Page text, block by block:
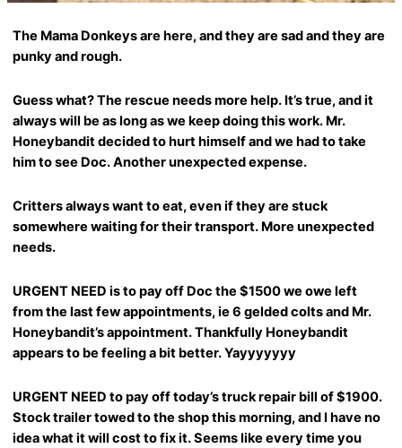
The Mama Donkeys are here, and they are sad and they are
punky and rough.
Guess what? The rescue needs more help. It’s true, and it
always will be as long as we keep doing this work. Mr.
Honeybandit decided to hurt himself and we had to take
him to see Doc. Another unexpected expense.
Critters always want to eat, even if they are stuck
somewhere waiting for their transport. More unexpected
needs.
URGENT NEED is to pay off Doc the $1500 we owe left
from the last few appointments, ie 6 gelded colts and Mr.
Honeybandit’s appointment. Thankfully Honeybandit
appears to be feeling a bit better. Yayyyyyyy
URGENT NEED to pay off today’s truck repair bill of $1900.
Stock trailer towed to the shop this morning, and I have no
idea what it will cost to fix it. Seems like every time you